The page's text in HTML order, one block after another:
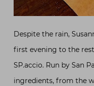
Despite the rain,
first evening to the
SP.accio. Run by San
ingredients, from the